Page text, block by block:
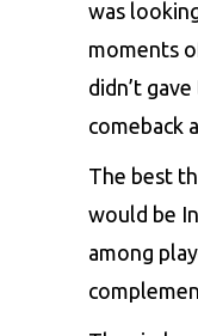
was
moments
didn’t
comeback
The best
would be
among